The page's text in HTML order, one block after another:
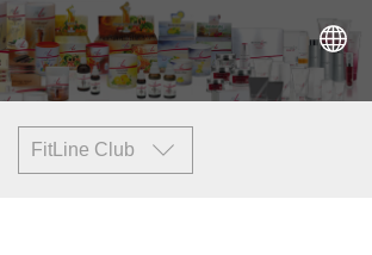
FitLine Club